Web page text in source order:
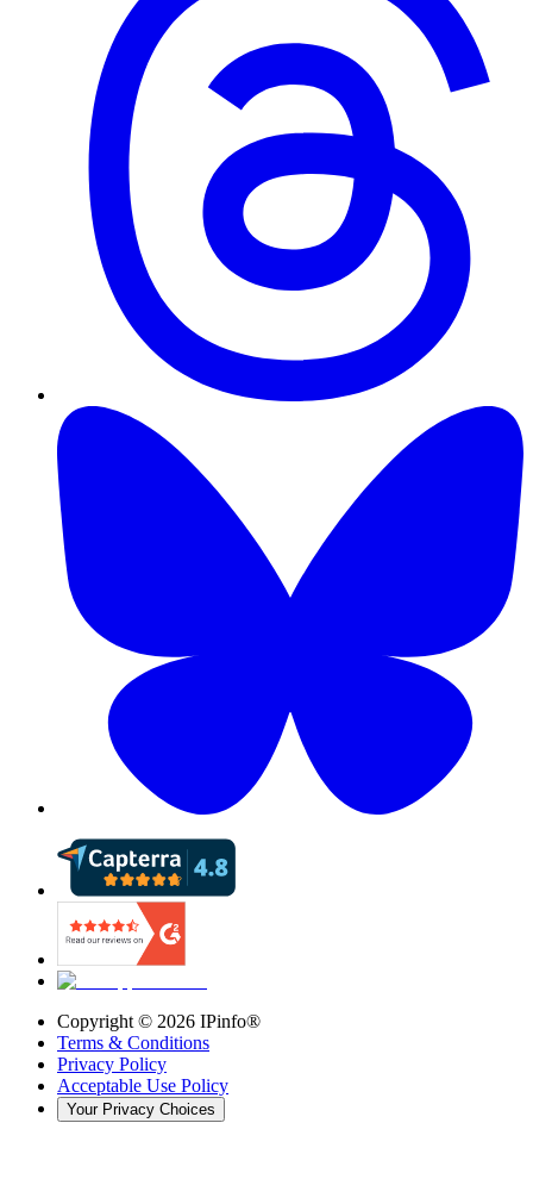
Copyright © 2026 IPinfo®
Terms & Conditions
Privacy Policy
Acceptable Use Policy
Your Privacy Choices